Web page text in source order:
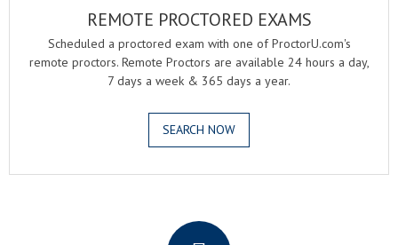
REMOTE PROCTORED EXAMS
Scheduled a proctored exam with one of ProctorU.com's
remote proctors. Remote Proctors are available 24 hours a day,
7 days a week & 365 days a year.
SEARCH NOW